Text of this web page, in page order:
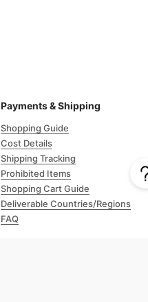
Payments & Shipping
Shopping Guide
Cost Details
Shipping Tracking
Prohibited Items
Shopping Cart Guide
Deliverable Countries/Regions
FAQ